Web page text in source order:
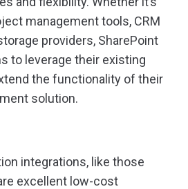
management tools, CRM
providers, SharePoint
to leverage their existing
the functionality of their
solution.
integrations, like those
excellent low-cost